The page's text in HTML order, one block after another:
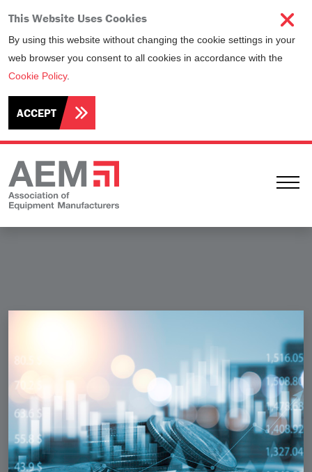
This Website Uses Cookies
By using this website without changing the cookie settings in your
web browser you consent to all cookies in accordance with the
Cookie Policy.
ACCEPT